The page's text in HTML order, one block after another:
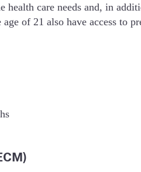
health care needs and, in
of 21 also have access to